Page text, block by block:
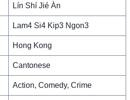
Lín Shí Jié Àn
Lam4 Si4 Kip3 Ngon3
Hong Kong
Cantonese
Action, Comedy, Crime